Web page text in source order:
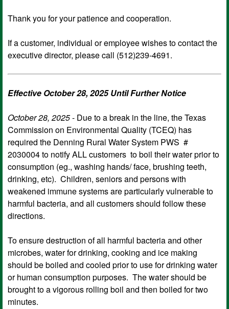
Thank you for your patience and cooperation.
If a customer, individual or employee wishes to contact the
executive director, please call (512)239-4691.
Effective October 28, 2025 Until Further Notice
October 28, 2025- Due to a break in the line, the Texas
Commission on Environmental Quality (TCEQ) has
required the Denning Rural Water System PWS #
2030004 to notify ALL customers to boil their water prior to
consumption (eg., washing hands/ face, brushing teeth,
drinking, etc). Children, seniors and persons with
weakened immune systems are particularly vulnerable to
harmful bacteria, and all customers should follow these
directions.
To ensure destruction of all harmful bacteria and other
microbes, water for drinking, cooking and ice making
should be boiled and cooled prior to use for drinking water
or human consumption purposes. The water should be
brought to a vigorous rolling boil and then boiled for two
minutes.